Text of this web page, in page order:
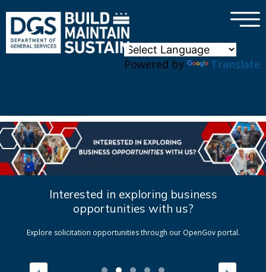
Powered by Translate
×
Interested in exploring business
opportunities with us?
Explore solicitation opportunities through our OpenGov portal.